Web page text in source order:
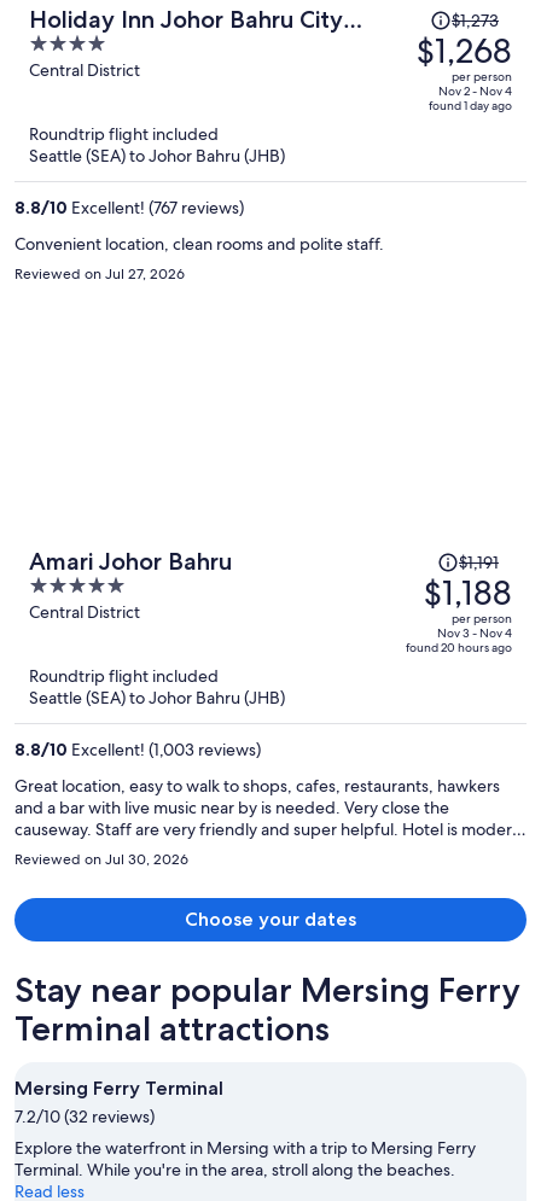
Holiday Inn Johor Bahru City
Centre by IHG
4
out
5
Central District
Price
was
$1,273,
price
$1,273
$1,268
per person
Nov 2 - Nov 4
found 1 day ago
Roundtrip flight included
Seattle (SEA) to Johor Bahru (JHB)
8.8/10 Excellent! (767 reviews)
Convenient location, clean rooms and polite staff.
Reviewed on Jul 27, 2026
Amari Johor Bahru
5
out
Central District
Price
was
$1,191,
price
is
$1,191
$1,188
per person
Nov 3 - Nov 4
found 20 hours ago
Roundtrip flight included
Seattle (SEA) to Johor Bahru (JHB)
8.8/10 Excellent! (1,003 reviews)
Great location, easy to walk to shops, cafes, restaurants, hawkers
and a bar with live music near by is needed. Very close the
causeway. Staff are very friendly and super helpful. Hotel is modern,
clean and comfortable. Perfect for a weekend stay.
Reviewed on Jul 30, 2026
Choose your dates
Stay near popular Mersing Ferry
Terminal attractions
Mersing Ferry Terminal
7.2/10 (32 reviews)
Explore the waterfront in Mersing with a trip to Mersing Ferry
Terminal. While you're in the area, stroll along the beaches.
Read less